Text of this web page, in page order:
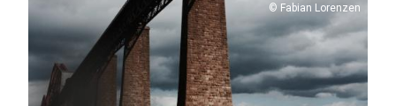
Copyright
Fabian Lorenzen